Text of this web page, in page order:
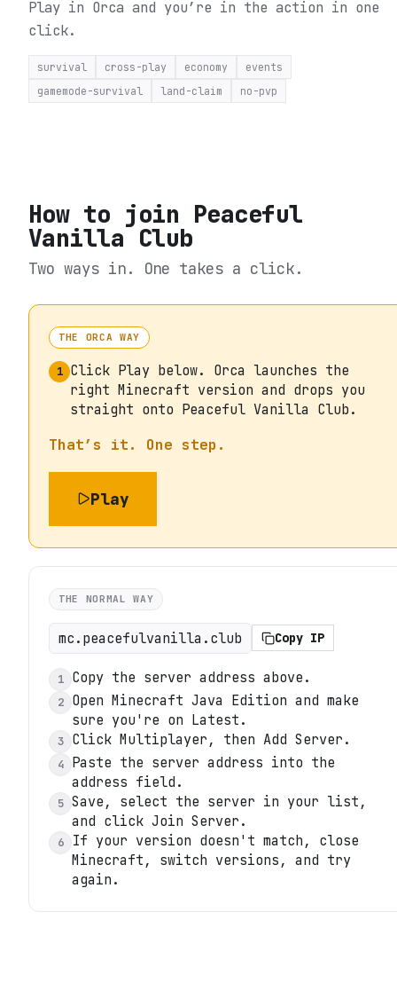
Play in Orca and you’re in the action in one
click.
survival cross-play economy
events
gamemode-survival
land-claim no-pvp
How to join Peaceful
Vanilla Club
Two ways in. One takes a click.
THE ORCA WAY
1 Click Play below. Orca launches the
right Minecraft version and drops you
straight onto Peaceful Vanilla Club.
That’s it. One step.
Play
THE NORMAL WAY
mc.peacefulvanilla.club Copy IP
1 Copy the server address above.
2
Open Minecraft Java Edition and make
sure you're on Latest.
3 Click Multiplayer, then Add Server.
4
Paste the server address into the
address field.
5 Save, select the server in your list,
and click Join Server.
6
If your version doesn't match, close
Minecraft, switch versions, and try
again.